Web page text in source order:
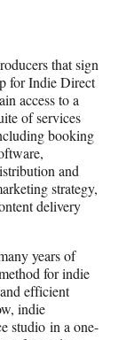
that sign
for Indie Direct
access to a
of services
booking
and
strategy,
delivery
years of
for indie
efficient
indie
studio in a one-